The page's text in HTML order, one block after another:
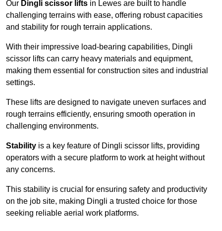
Our Dingli scissor lifts in Lewes are built to handle
challenging terrains with ease, offering robust capacities
and stability for rough terrain applications.
With their impressive load-bearing capabilities, Dingli
scissor lifts can carry heavy materials and equipment,
making them essential for construction sites and industrial
settings.
These lifts are designed to navigate uneven surfaces and
rough terrains efficiently, ensuring smooth operation in
challenging environments.
Stability is a key feature of Dingli scissor lifts, providing
operators with a secure platform to work at height without
any concerns.
This stability is crucial for ensuring safety and productivity
on the job site, making Dingli a trusted choice for those
seeking reliable aerial work platforms.